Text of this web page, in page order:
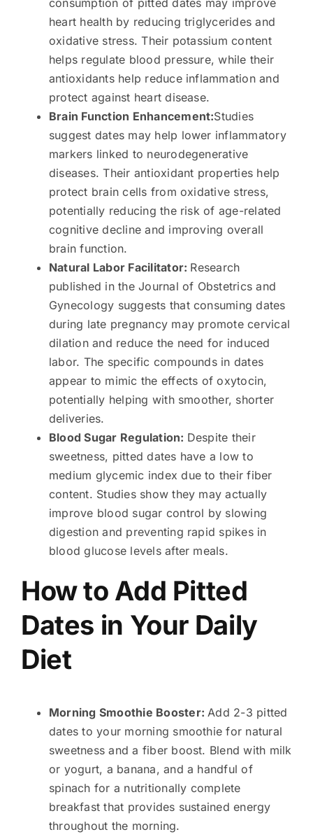
heart health by reducing triglycerides and
oxidative stress. Their potassium content
helps regulate blood pressure, while their
antioxidants help reduce inflammation and
protect against heart disease.
Brain Function Enhancement:Studies
suggest dates may help lower inflammatory
markers linked to neurodegenerative
diseases. Their antioxidant properties help
protect brain cells from oxidative stress,
potentially reducing the risk of age-related
cognitive decline and improving overall
brain function.
Natural Labor Facilitator: Research
published in the Journal of Obstetrics and
Gynecology suggests that consuming dates
during late pregnancy may promote cervical
dilation and reduce the need for induced
labor. The specific compounds in dates
appear to mimic the effects of oxytocin,
potentially helping with smoother, shorter
deliveries.
Blood Sugar Regulation: Despite their
sweetness, pitted dates have a low to
medium glycemic index due to their fiber
content. Studies show they may actually
improve blood sugar control by slowing
digestion and preventing rapid spikes in
blood glucose levels after meals.
How to Add Pitted
Dates in Your Daily
Diet
Morning Smoothie Booster: Add 2-3 pitted
dates to your morning smoothie for natural
sweetness and a fiber boost. Blend with milk
or yogurt, a banana, and a handful of
spinach for a nutritionally complete
breakfast that provides sustained energy
throughout the morning.